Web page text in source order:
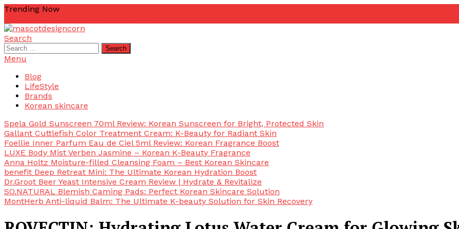
Skip
Content
Trending Now
mascotdesigncorn
mascotdesigncorn
Search
Search
for:
Menu
Blog
LifeStyle
Brands
Korean skincare
Spela Gold Sunscreen 70ml Review: Korean Sunscreen for Bright, Protected Skin
Gallant Cuttlefish Color Treatment Cream: K-Beauty for Radiant Skin
Foellie Inner Parfum Eau de Ciel 5ml Review: Korean Fragrance Boost
LUXE Body Mist Verben Jasmine – Korean K-Beauty Fragrance
Anna Holtz Moisture-filled Cleansing Foam – Best Korean Skincare
benefit Deep Retreat Mini: The Ultimate Korean Hydration Boost
Dr.Groot Beer Yeast Intensive Cream Review | Hydrate & Revitalize
SO.NATURAL Blemish Caming Pads: Perfect Korean Skincare Solution
MontHerb Anti-liquid Balm: The Ultimate K-beauty Solution for Skin Recovery